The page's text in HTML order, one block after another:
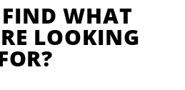
WHAT
LOOKING